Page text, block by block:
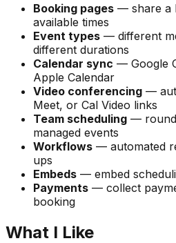
Booking pages — share a
available times
Event types — different
different durations
Calendar sync — Google
Apple Calendar
Video conferencing —
Meet, or Cal Video links
Team scheduling —
managed events
Workflows — automated
ups
Embeds — embed
Payments — collect
booking
What I Like